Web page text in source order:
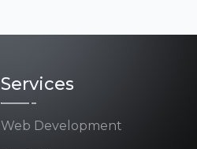
Services
Web Development